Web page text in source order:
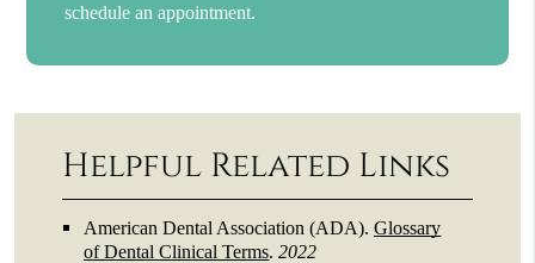
schedule an appointment.
Helpful Related Links
American Dental Association (ADA).Glossary
of Dental Clinical Terms.2022